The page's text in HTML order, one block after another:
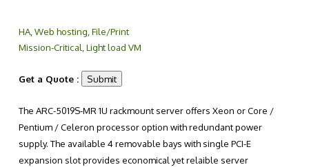
HA, Web hosting, File/Print
Mission-Critical, Light load VM
Get a Quote :
The ARC-5019S-MR 1U rackmount server offers Xeon or Core /
Pentium / Celeron processor option with redundant power
supply. The available 4 removable bays with single PCI-E
expansion slot provides economical yet relaible server